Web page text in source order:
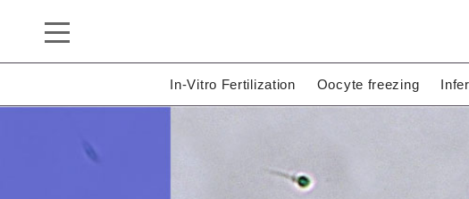
In-Vitro Fertilization Oocyte freezing